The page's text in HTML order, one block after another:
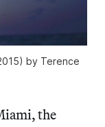
by Terence
the